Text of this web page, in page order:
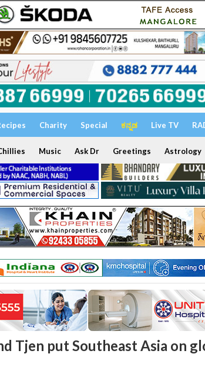
Charity Special ಕನ್ನಡ Live TV
Music Ask Dr Greetings Astrology
Tjen put Southeast Asia on